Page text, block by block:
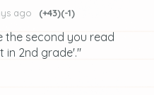
ago (+43)(-1)
the second you read
in 2nd grade'."